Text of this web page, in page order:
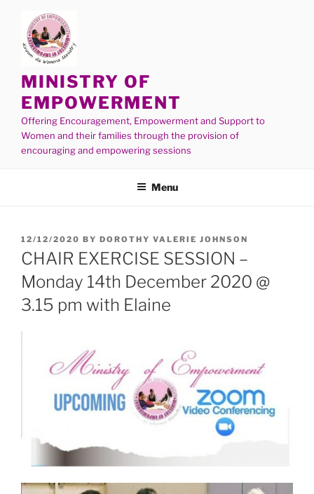
MINISTRY OF
EMPOWERMENT
Offering Encouragement, Empowerment and Support to
Women and their families through the provision of
encouraging and empowering sessions
Menu
12/12/2020 BY DOROTHY VALERIE JOHNSON
CHAIR EXERCISE SESSION –
Monday 14th December 2020 @
3.15 pm with Elaine